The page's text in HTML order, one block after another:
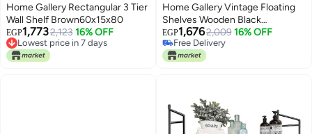
Home Gallery Rectangular 3 Tier
Wall Shelf Brown60x15x80
EGP1,7732,123 16% OFF
Lowest price in 7 days
Free Delivery
Lowest price in 7 days
Home Gallery Vintage Floating
Shelves Wooden Black
60x20x60
EGP1,6762,009 16% OFF
Free Delivery
Free Delivery